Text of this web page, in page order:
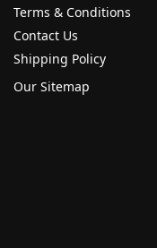
Terms & Conditions
Contact Us
Shipping Policy
Our Sitemap